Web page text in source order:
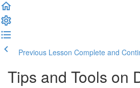
Previous Lesson Complete and
Tips and Tools on